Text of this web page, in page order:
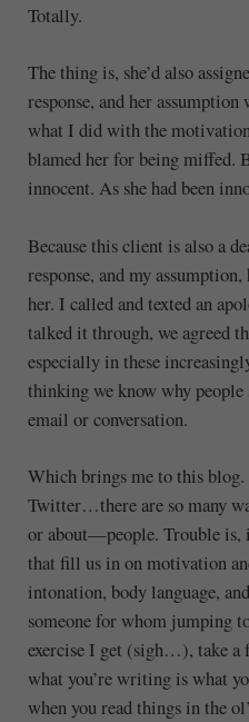
Totally.
The thing is, she’d also
response, and her
what I did with the motivation
blamed her for being
innocent. As she had been
Because this client is also a
response, and my
her. I called and texted an
talked it through, we agreed
especially in these
thinking we know why people
email or conversation.
Which brings me to this blog.
Twitter…there are so many
or about—people. Trouble is,
that fill us in on motivation
intonation, body language,
someone for whom jumping
exercise I get (sigh…), take a
what you’re writing is what
when you read things in the